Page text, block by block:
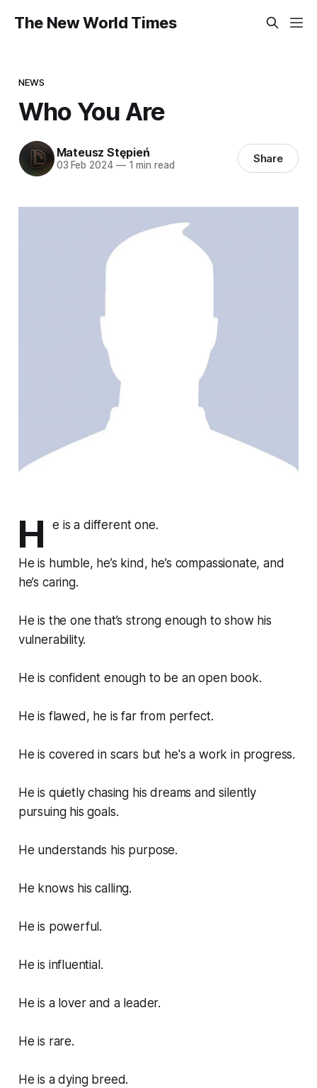
The New World Times
NEWS
Who You Are
Mateusz Stępień
03 Feb 2024 —1 min read Share
H e is a different one.
He is humble, he’s kind, he’s compassionate, and
he’s caring.
He is the one that’s strong enough to show his
vulnerability.
He is confident enough to be an open book.
He is flawed, he is far from perfect.
He is covered in scars but he's a work in progress.
He is quietly chasing his dreams and silently
pursuing his goals.
He understands his purpose.
He knows his calling.
He is powerful.
He is influential.
He is a lover and a leader.
He is rare.
He is a dying breed.